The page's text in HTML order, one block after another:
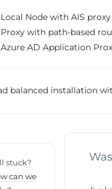
Local Node with AIS proxy
Proxy with path-based
Azure AD Application
balanced installation
stuck?
can we